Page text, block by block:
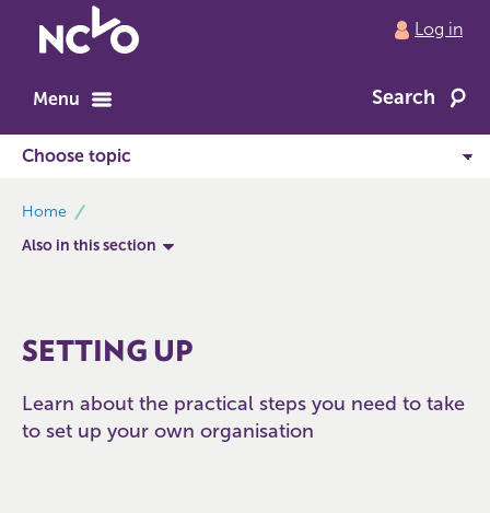
to
home
Log in
Menu Search
Home
Also in this section
SETTING UP
Learn about the practical steps you need to take
to set up your own organisation